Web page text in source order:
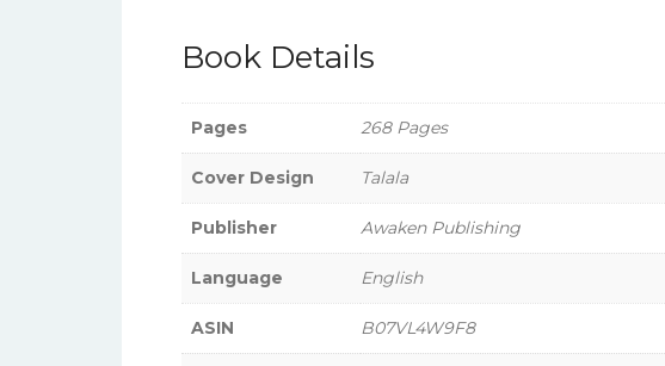
Book Details
Pages 268 Pages
Cover Design Talala
Publisher Awaken Publishing
Language English
ASIN B07VL4W9F8